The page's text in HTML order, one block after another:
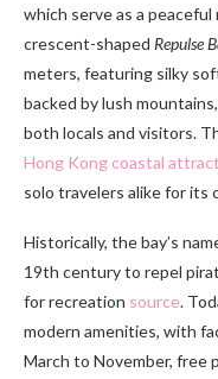
which serve as a
crescent-shaped Repulse
meters, featuring silky
backed by lush
both locals and visitors.
Hong Kong coastal
solo travelers alike for its
Historically, the bay’s
19th century to repel
for recreation source.
modern amenities, with
March to November, free